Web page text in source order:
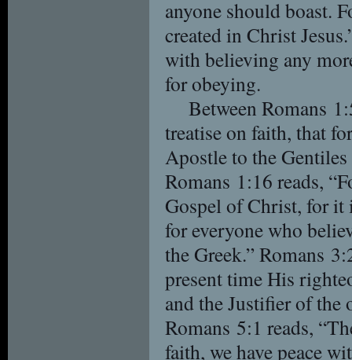
anyone should boast.
created in Christ
with believing any
for obeying.
Between Romans
treatise on faith, that
Apostle to the
Romans 1:16 reads,
Gospel of Christ, for it
for everyone who
the Greek.” Romans
present time His
and the Justifier of the
Romans 5:1 reads,
faith, we have peace